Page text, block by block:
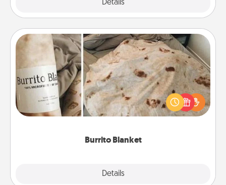
Details
Burrito Blanket
Details
Burrito Blanket
A Burrito Blanket makes the perfect gift for the
foodie who loves to cozy up.